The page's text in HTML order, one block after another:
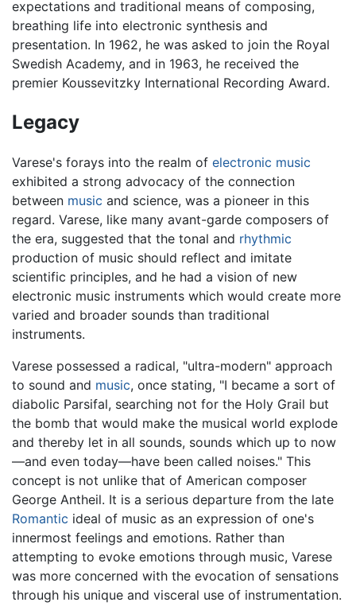
expectations and traditional means of composing,
breathing life into electronic synthesis and
presentation. In 1962, he was asked to join the Royal
Swedish Academy, and in 1963, he received the
premier Koussevitzky International Recording Award.
Legacy
Varese's forays into the realm of electronic music
exhibited a strong advocacy of the connection
between music and science, was a pioneer in this
regard. Varese, like many avant-garde composers of
the era, suggested that the tonal and rhythmic
production of music should reflect and imitate
scientific principles, and he had a vision of new
electronic music instruments which would create more
varied and broader sounds than traditional
instruments.
Varese possessed a radical, "ultra-modern" approach
to sound and music, once stating, "I became a sort of
diabolic Parsifal, searching not for the Holy Grail but
the bomb that would make the musical world explode
and thereby let in all sounds, sounds which up to now
—and even today—have been called noises." This
concept is not unlike that of American composer
George Antheil. It is a serious departure from the late
Romantic ideal of music as an expression of one's
innermost feelings and emotions. Rather than
attempting to evoke emotions through music, Varese
was more concerned with the evocation of sensations
through his unique and visceral use of instrumentation.